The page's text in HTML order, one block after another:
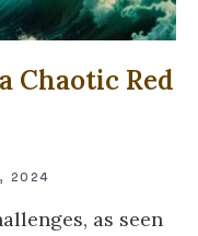
Chaotic Red
2024
as seen